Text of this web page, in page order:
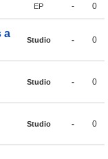
EP - 0
a
Studio - 0
Studio - 0
Studio - 0